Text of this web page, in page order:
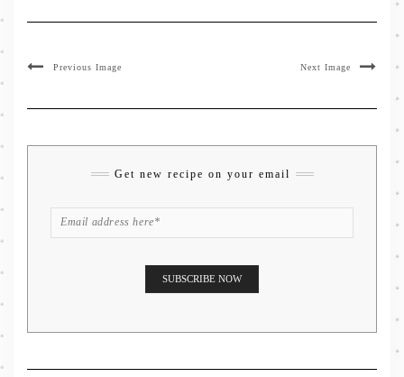
Previous Image Next Image
Get new recipe on your email